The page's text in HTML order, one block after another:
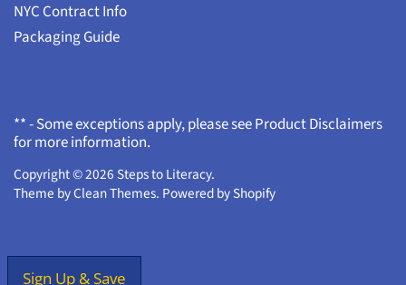
NYC Contract Info
Packaging Guide
** - Some exceptions apply, please see Product Disclaimers
for more information.
Copyright © 2026Steps to Literacy.
Theme byClean Themes. Powered by Shopify
Sign Up & Save